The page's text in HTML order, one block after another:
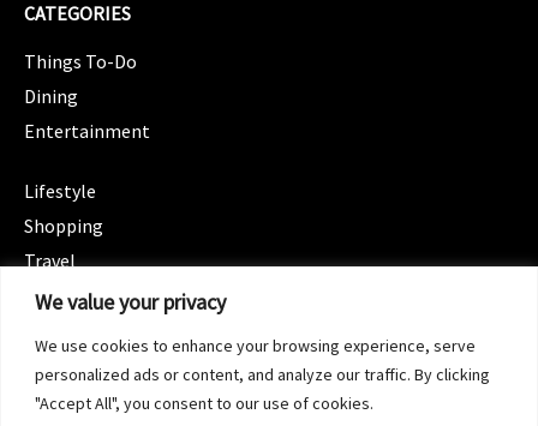
We value your privacy
We use cookies to enhance your browsing experience, serve
personalized ads or content, and analyze our traffic. By clicking
"Accept All", you consent to our use of cookies.
CATEGORIES
Things To-Do
Dining
Entertainment
Lifestyle
Shopping
Travel
CATEGORIES
Spotlight